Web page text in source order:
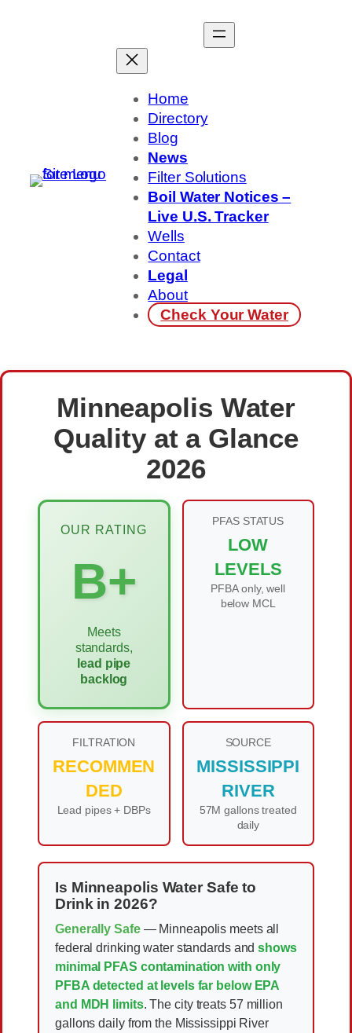
Home
Directory
Blog
News
Filter Solutions
Boil Water Notices –
Live U.S. Tracker
Wells
Contact
Legal
About
Check Your Water
Minneapolis Water
Quality at a Glance
2026
OUR RATING
B+
Meets
standards,
lead pipe
backlog
PFAS STATUS
LOW
LEVELS
PFBA only, well
below MCL
FILTRATION
RECOMMEN
DED
Lead pipes + DBPs
SOURCE
MISSISSIPPI
RIVER
57M gallons treated
daily
Is Minneapolis Water Safe to
Drink in 2026?
Generally Safe— Minneapolis meets all
federal drinking water standards andshows
minimal PFAS contamination with only
PFBA detected at levels far below EPA
and MDH limits. The city treats 57 million
gallons daily from the Mississippi River